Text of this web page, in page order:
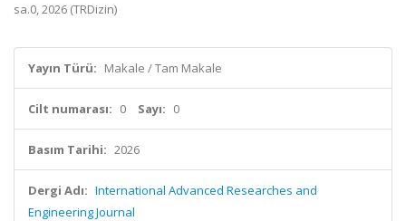
sa.0, 2026 (TRDizin)
Yayın Türü: Makale / Tam Makale
Cilt numarası: 0 Sayı: 0
Basım Tarihi: 2026
Dergi Adı: International Advanced Researches and
Engineering Journal